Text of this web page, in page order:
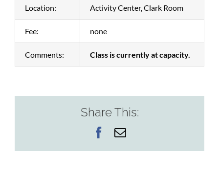
Location: Activity Center, Clark Room
Fee: none
Comments: Class is currently at capacity.
Share This:
Facebook
Email